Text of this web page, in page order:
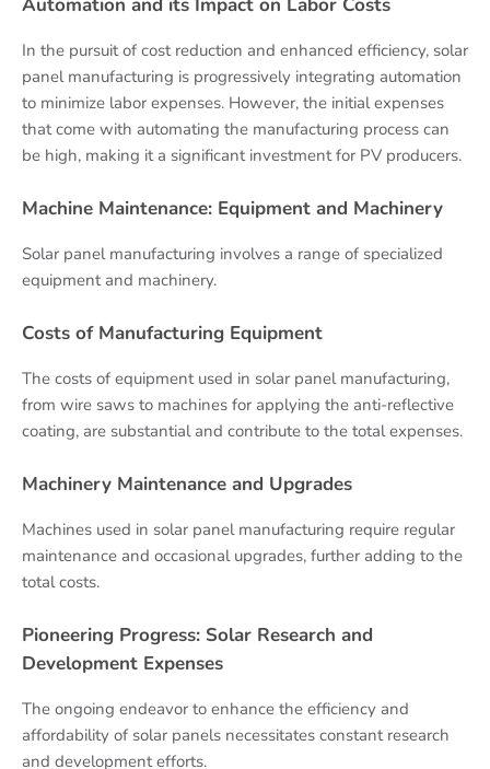
In the pursuit of cost reduction and enhanced efficiency, solar
panel manufacturing is progressively integrating automation
to minimize labor expenses. However, the initial expenses
that come with automating the manufacturing process can
be high, making it a significant investment for PV producers.
Machine Maintenance: Equipment and Machinery
Solar panel manufacturing involves a range of specialized
equipment and machinery.
Costs of Manufacturing Equipment
The costs of equipment used in solar panel manufacturing,
from wire saws to machines for applying the anti-reflective
coating, are substantial and contribute to the total expenses.
Machinery Maintenance and Upgrades
Machines used in solar panel manufacturing require regular
maintenance and occasional upgrades, further adding to the
total costs.
Pioneering Progress: Solar Research and
Development Expenses
The ongoing endeavor to enhance the efficiency and
affordability of solar panels necessitates constant research
and development efforts.